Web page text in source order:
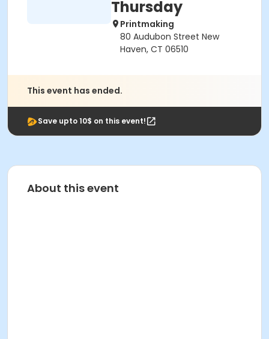
Thursday
Printmaking
80 Audubon Street New
Haven, CT 06510
This event has ended.
Save upto 10$ on this event!
About this event